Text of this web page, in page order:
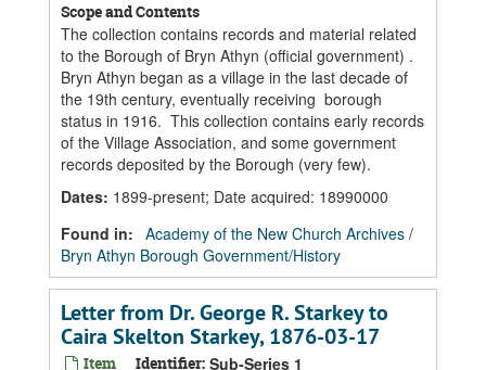
Scope and Contents
The collection contains records and material related
to the Borough of Bryn Athyn (official government) .
Bryn Athyn began as a village in the last decade of
the 19th century, eventually receiving borough
status in 1916. This collection contains early records
of the Village Association, and some government
records deposited by the Borough (very few).
Dates: 1899-present; Date acquired: 18990000
Found in: Academy of the New Church Archives /
Bryn Athyn Borough Government/History
Letter from Dr. George R. Starkey to
Caira Skelton Starkey, 1876-03-17
Item Identifier: Sub-Series 1